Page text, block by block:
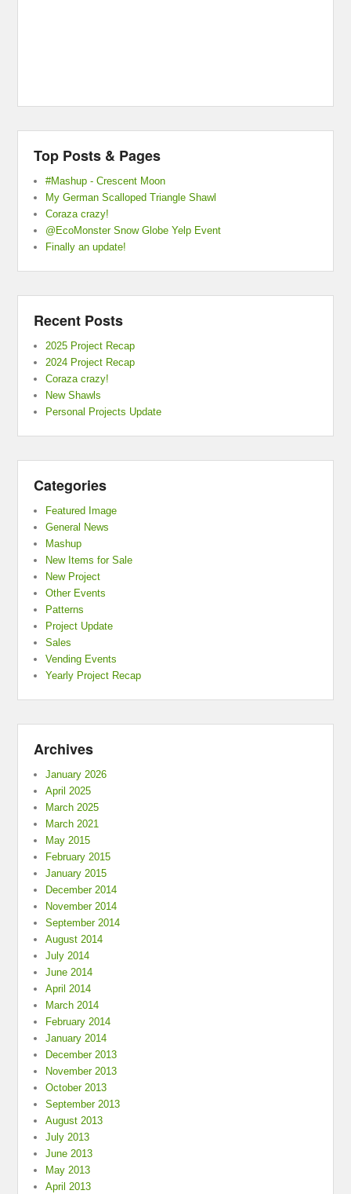
Top Posts & Pages
#Mashup - Crescent Moon
My German Scalloped Triangle Shawl
Coraza crazy!
@EcoMonster Snow Globe Yelp Event
Finally an update!
Recent Posts
2025 Project Recap
2024 Project Recap
Coraza crazy!
New Shawls
Personal Projects Update
Categories
Featured Image
General News
Mashup
New Items for Sale
New Project
Other Events
Patterns
Project Update
Sales
Vending Events
Yearly Project Recap
Archives
January 2026
April 2025
March 2025
March 2021
May 2015
February 2015
January 2015
December 2014
November 2014
September 2014
August 2014
July 2014
June 2014
April 2014
March 2014
February 2014
January 2014
December 2013
November 2013
October 2013
September 2013
August 2013
July 2013
June 2013
May 2013
April 2013